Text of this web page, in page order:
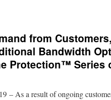
from
Bandwidth
Protection™ Series
– As a result of ongoing